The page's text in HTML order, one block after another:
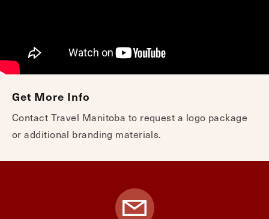
Get More Info
Contact Travel Manitoba to request a logo package
or additional branding materials.